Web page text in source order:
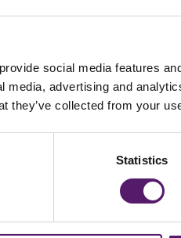
social media features
media, advertising and
they’ve collected from your
Statistics
major
ESG